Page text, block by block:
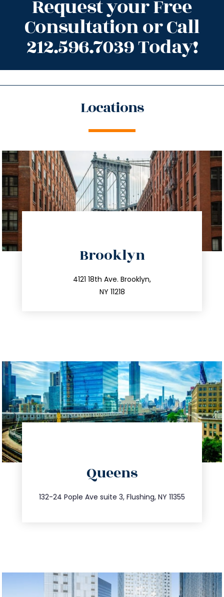
Request your Free
Consultation or Call
212.596.7039 Today!
Locations
Brooklyn
4121 18th Ave. Brooklyn,
NY 11218
212.596.7039
info@trustsandestate.com
Queens
132-24 Pople Ave suite 3, Flushing, NY 11355
347.809.5539
info@trustsandestate.com